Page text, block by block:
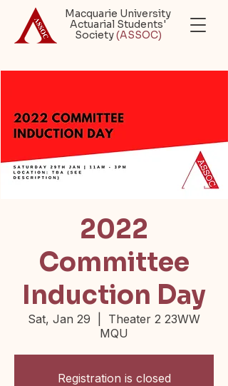
Macquarie University
Actuarial Students'
Society(ASSOC)
2022
Committee
Induction Day
Sat, Jan 29
Theater 2 23WW
MQU
Registration is closed